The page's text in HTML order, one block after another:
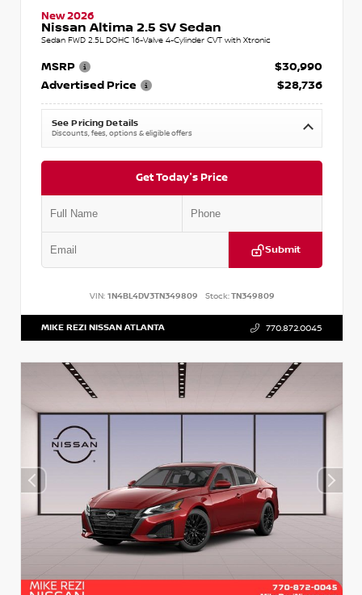
New 2026
Nissan Altima 2.5 SV Sedan
Sedan FWD 2.5L DOHC 16-Valve 4-Cylinder CVT with Xtronic
MSRP
$30,990
Advertised Price
$28,736
See Pricing Details
Discounts, fees, options & eligible offers
Get Today's Price
Submit
VIN: 1N4BL4DV3TN349809 Stock:TN349809
MIKE REZI NISSAN ATLANTA 770.872.0045